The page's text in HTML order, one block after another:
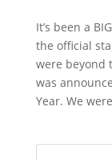
It’s been a
the official
were beyond
was
Year. We